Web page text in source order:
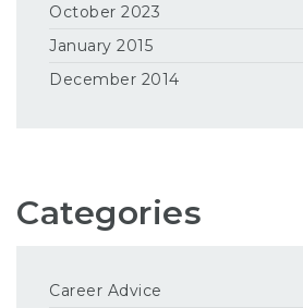
October 2023
January 2015
December 2014
Categories
Career Advice